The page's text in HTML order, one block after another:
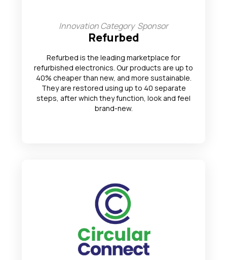
Innovation Category Sponsor
Refurbed
Refurbed is the leading marketplace for
refurbished electronics. Our products are up to
40% cheaper than new, and more sustainable.
They are restored using up to 40 separate
steps, after which they function, look and feel
brand-new.